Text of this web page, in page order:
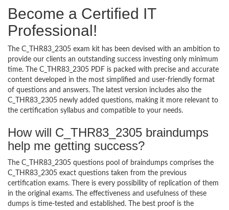
Become a Certified IT
Professional!
The C_THR83_2305 exam kit has been devised with an ambition to
provide our clients an outstanding success investing only minimum
time. The C_THR83_2305 PDF is packed with precise and accurate
content developed in the most simplified and user-friendly format
of questions and answers. The latest version includes also the
C_THR83_2305 newly added questions, making it more relevant to
the certification syllabus and compatible to your needs.
How will C_THR83_2305 braindumps
help me getting success?
The C_THR83_2305 questions pool of braindumps comprises the
C_THR83_2305 exact questions taken from the previous
certification exams. There is every possibility of replication of them
in the original exams. The effectiveness and usefulness of these
dumps is time-tested and established. The best proof is the